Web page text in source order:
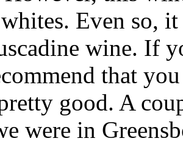
Even so,
wine. If
that
good. A
were in